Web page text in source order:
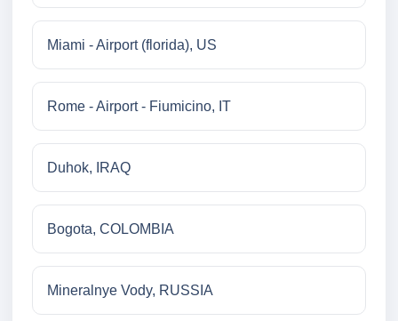
Miami - Airport (florida), US
Rome - Airport - Fiumicino, IT
Duhok, IRAQ
Bogota, COLOMBIA
Mineralnye Vody, RUSSIA